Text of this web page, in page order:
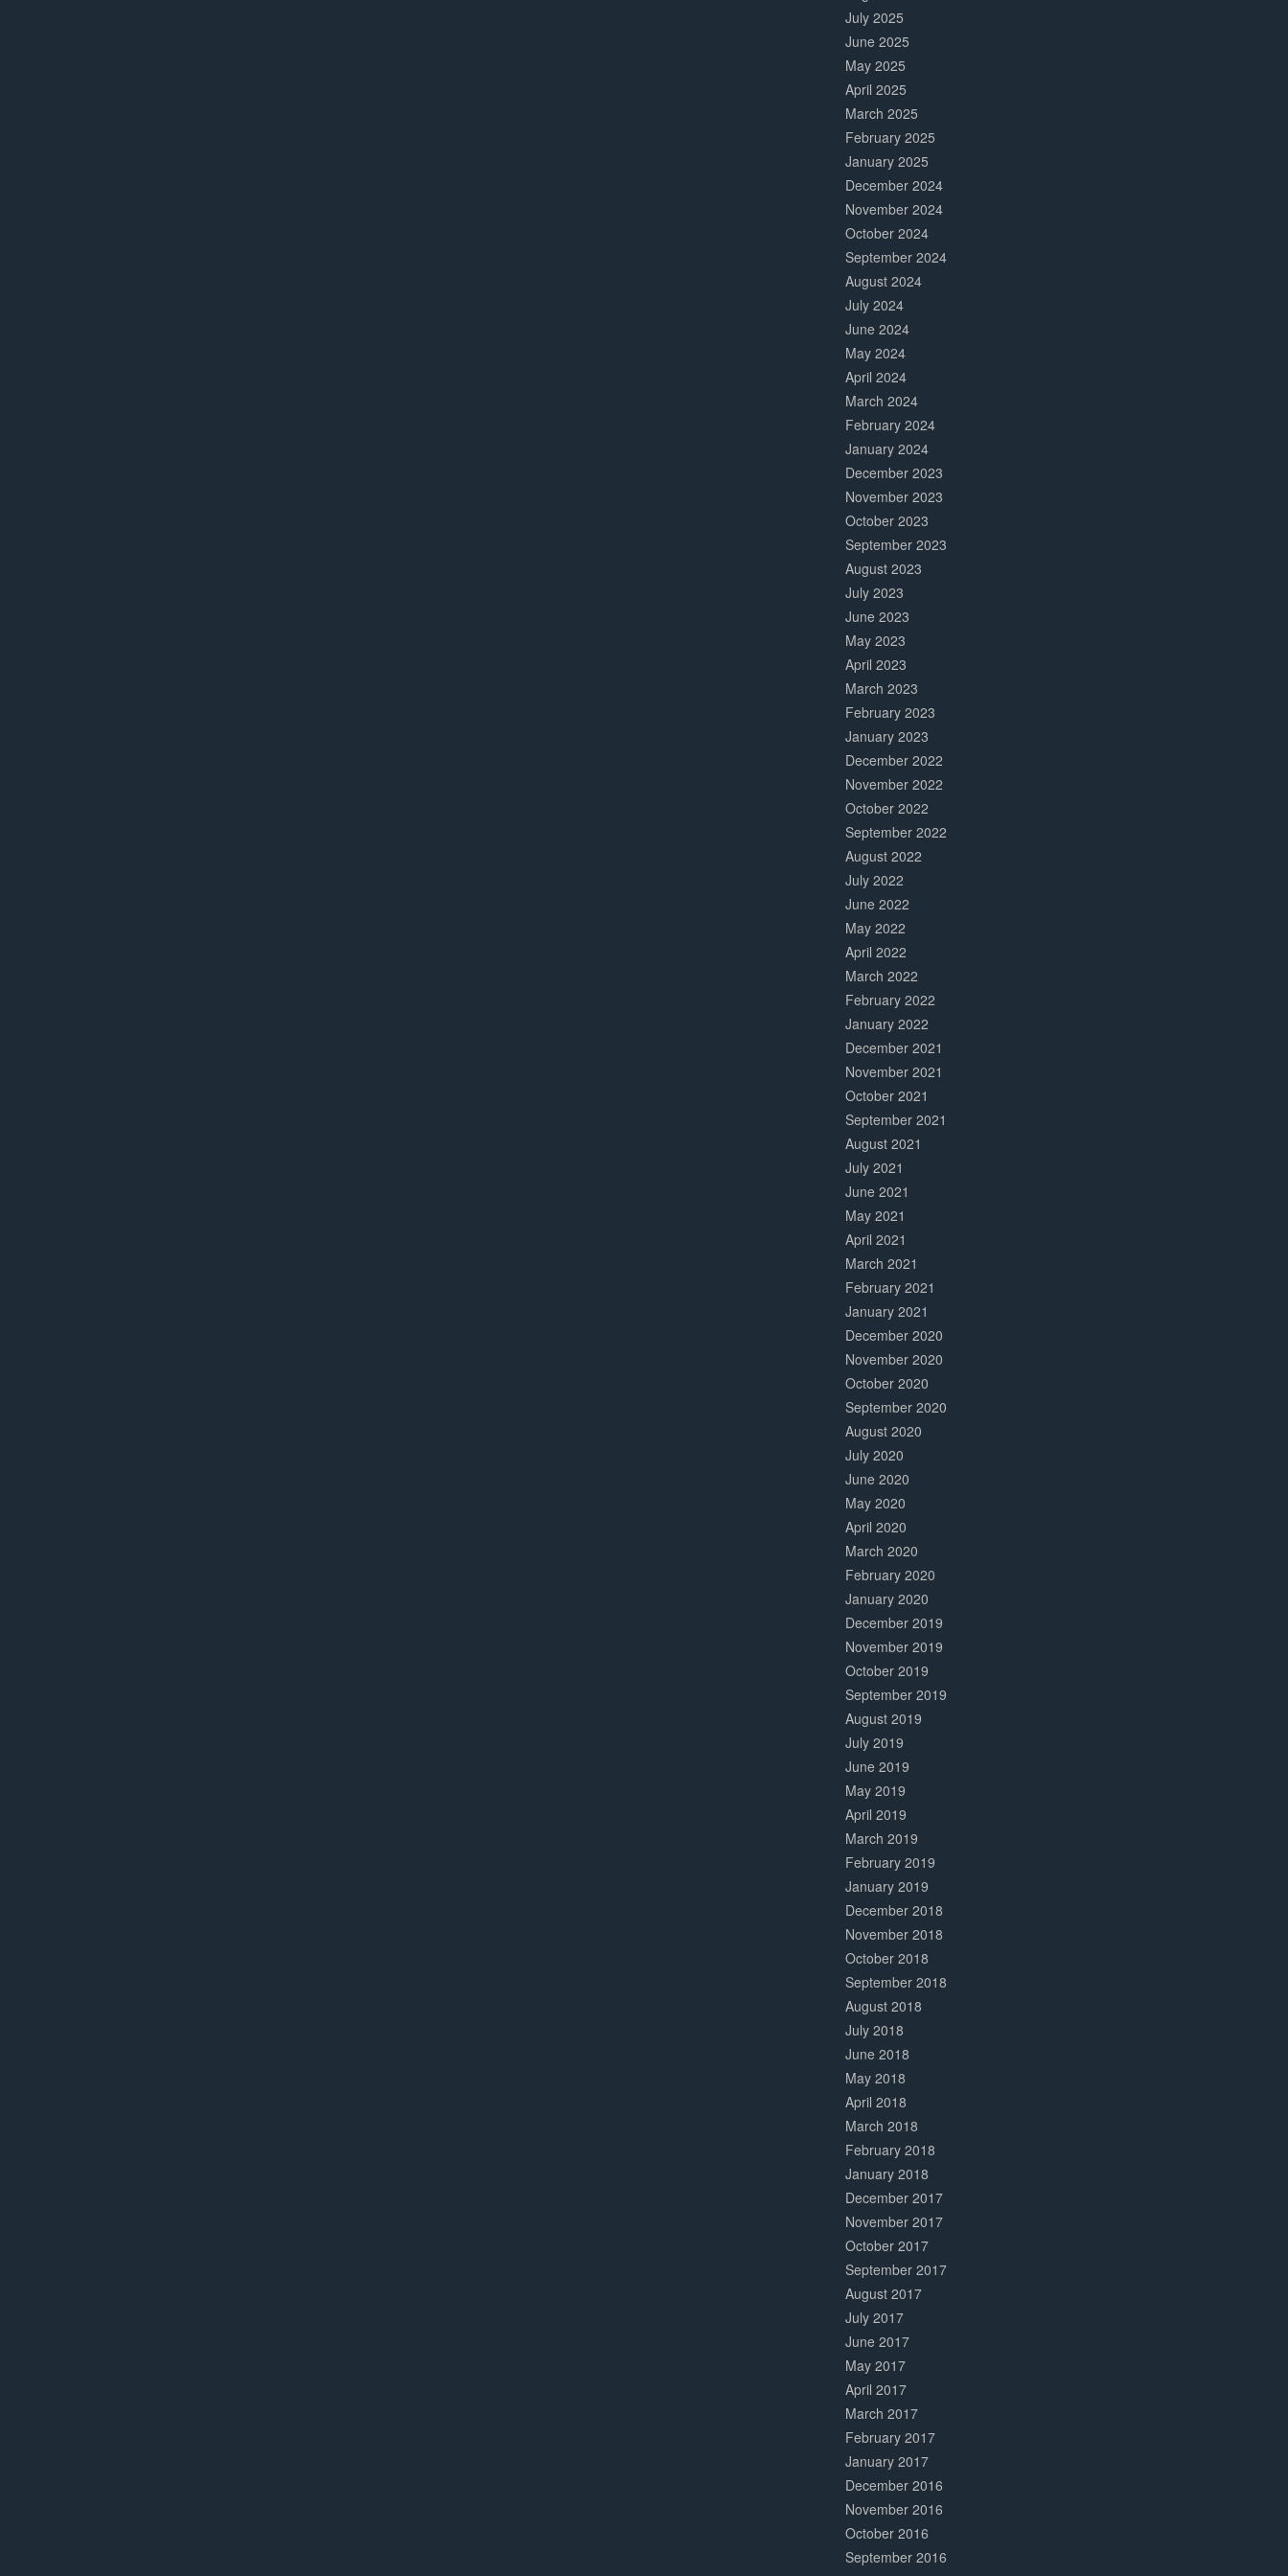
July 2025
June 2025
May 2025
April 2025
March 2025
February 2025
January 2025
December 2024
November 2024
October 2024
September 2024
August 2024
July 2024
June 2024
May 2024
April 2024
March 2024
February 2024
January 2024
December 2023
November 2023
October 2023
September 2023
August 2023
July 2023
June 2023
May 2023
April 2023
March 2023
February 2023
January 2023
December 2022
November 2022
October 2022
September 2022
August 2022
July 2022
June 2022
May 2022
April 2022
March 2022
February 2022
January 2022
December 2021
November 2021
October 2021
September 2021
August 2021
July 2021
June 2021
May 2021
April 2021
March 2021
February 2021
January 2021
December 2020
November 2020
October 2020
September 2020
August 2020
July 2020
June 2020
May 2020
April 2020
March 2020
February 2020
January 2020
December 2019
November 2019
October 2019
September 2019
August 2019
July 2019
June 2019
May 2019
April 2019
March 2019
February 2019
January 2019
December 2018
November 2018
October 2018
September 2018
August 2018
July 2018
June 2018
May 2018
April 2018
March 2018
February 2018
January 2018
December 2017
November 2017
October 2017
September 2017
August 2017
July 2017
June 2017
May 2017
April 2017
March 2017
February 2017
January 2017
December 2016
November 2016
October 2016
September 2016